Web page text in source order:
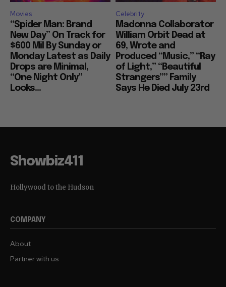
Movies
“Spider Man: Brand
New Day” On Track for
$600 Mil By Sunday or
Monday Latest as Daily
Drops are Minimal,
“One Night Only”
Looks...
Celebrity
Madonna Collaborator
William Orbit Dead at
69, Wrote and
Produced “Music,” “Ray
of Light,” “Beautiful
Strangers”” Family
Says He Died July 23rd
Showbiz411
Hollywood to the Hudson
COMPANY
About
Partner with us